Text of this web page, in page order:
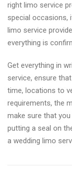
right limo service
special occasions,
limo service
everything is
Get everything in
service, ensure
time, locations to
requirements, the
make sure that
putting a seal on
a wedding limo